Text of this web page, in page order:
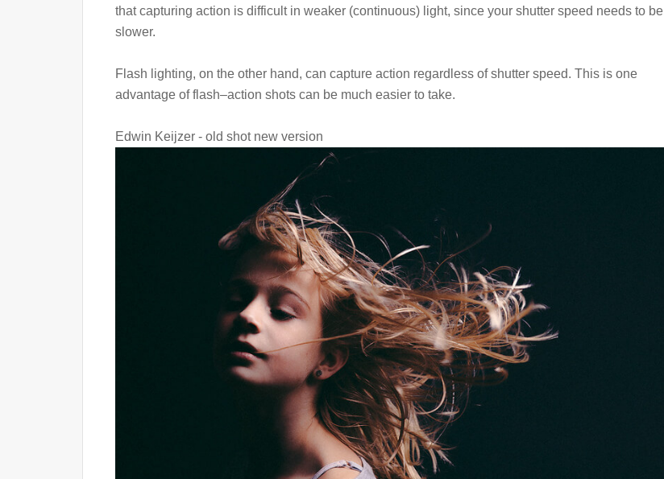
that capturing action is difficult in weaker (continuous) light, since your shutter speed needs to be
slower.
Flash lighting, on the other hand, can capture action regardless of shutter speed. This is one
advantage of flash–action shots can be much easier to take.
Edwin Keijzer - old shot new version